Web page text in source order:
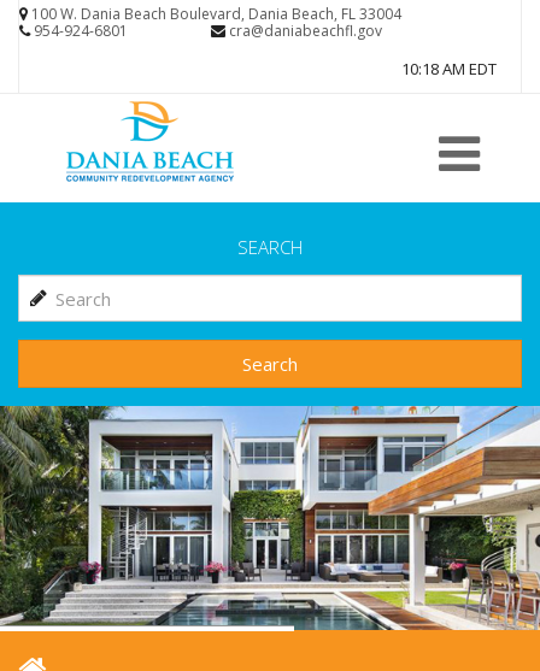
Skip 100 W. Dania Beach Boulevard, Dania Beach, FL 33004
954-924-6801
cra@daniabeachfl.gov
10:18 AM EDT
SEARCH
Search